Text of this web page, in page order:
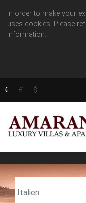
In order to make your
uses cookies. Please
information.
€ £ $